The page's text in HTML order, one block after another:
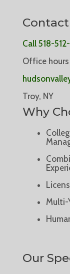
Call 518-
Office
Troy, NY
Why
Multi-
Our